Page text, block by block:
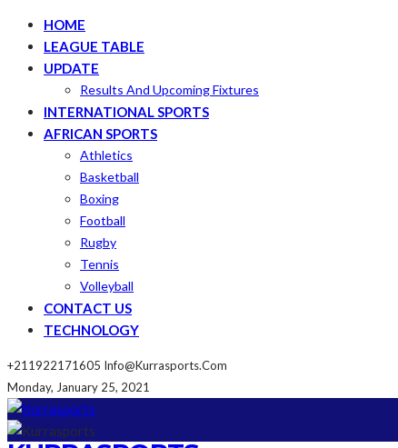
HOME
LEAGUE TABLE
UPDATE
Results And Upcoming Fixtures
INTERNATIONAL SPORTS
AFRICAN SPORTS
Athletics
Basketball
Boxing
Football
Rugby
Tennis
Volleyball
CONTACT US
TECHNOLOGY
+211922171605 Info@kurrasports.com
Monday, January 25, 2021